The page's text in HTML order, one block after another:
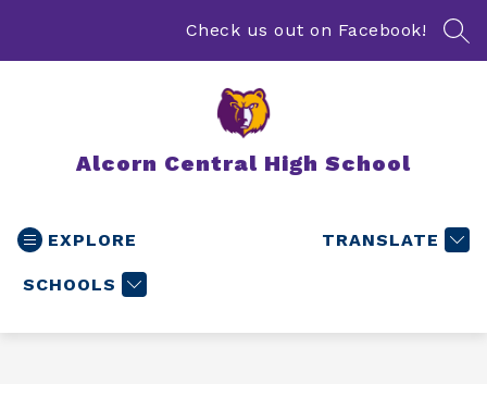
Check us out on Facebook!
Alcorn Central High School
EXPLORE
SCHOOLS
TRANSLATE